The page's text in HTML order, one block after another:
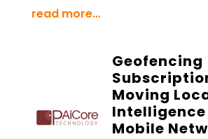
read more…
Geofencing
Moving
Mobile